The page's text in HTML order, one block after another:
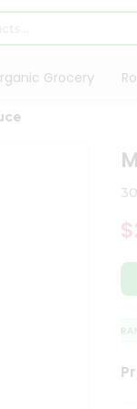
Grocery
QUALITY